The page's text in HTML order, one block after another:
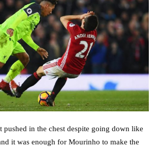
pushed in the chest despite going down like
it was enough for Mourinho to make the